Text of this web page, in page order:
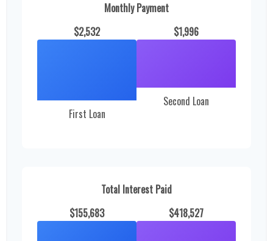
Monthly Payment
$2,532
First Loan
$1,996
Second Loan
Total Interest Paid
$155,683
$418,527